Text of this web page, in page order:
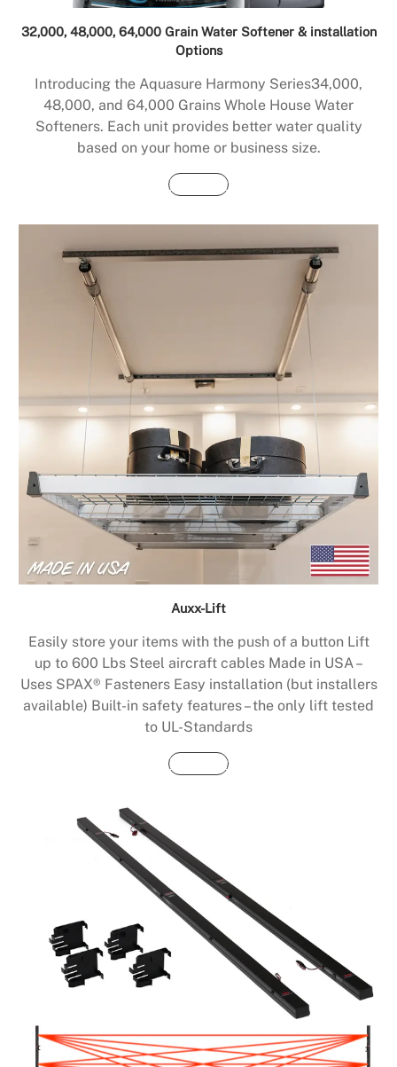
32,000, 48,000, 64,000 Grain Water Softener & installation
Options
Introducing the Aquasure Harmony Series34,000,
48,000, and 64,000 Grains Whole House Water
Softeners. Each unit provides better water quality
based on your home or business size.
Buy Now
Auxx-Lift
Easily store your items with the push of a button Lift
up to 600 Lbs Steel aircraft cables Made in USA –
Uses SPAX® Fasteners Easy installation (but installers
available) Built-in safety features – the only lift tested
to UL-Standards
Buy Now